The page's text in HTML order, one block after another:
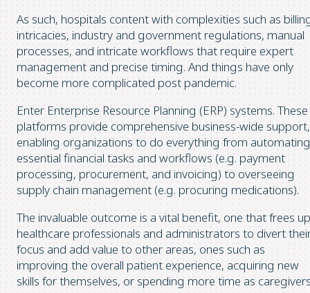
As such, hospitals content with complexities such as
intricacies, industry and government regulations, manual
processes, and intricate workflows that require expert
management and precise timing. And things have only
become more complicated post pandemic.
Enter Enterprise Resource Planning (ERP) systems. These
platforms provide comprehensive business-wide support,
enabling organizations to do everything from automating
essential financial tasks and workflows (e.g. payment
processing, procurement, and invoicing) to overseeing
supply chain management (e.g. procuring medications).
The invaluable outcome is a vital benefit, one that frees up
healthcare professionals and administrators to divert
focus and add value to other areas, ones such as
improving the overall patient experience, acquiring new
skills for themselves, or spending more time as